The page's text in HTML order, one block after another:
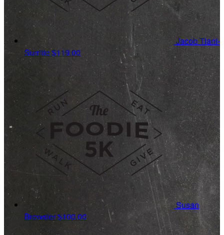
Jacob Tiani-
Surritte$119.00
Susan
Brewster$100.00